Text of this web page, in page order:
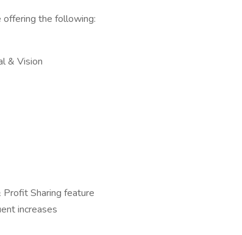
offering the following:
& Vision
Sharing feature
increases